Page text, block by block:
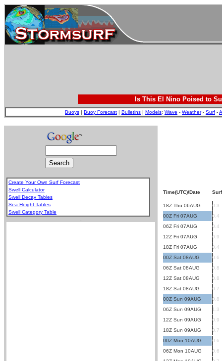
Is This El Nino Poised to
Buoys | Buoy Forecast | Bulletins | Models: Wave - Weather- Surf -
Create Your Own Surf Forecast
Swell Calculator
Swell Decay Tables
Sea Height Tables
Swell Category Table
Time(UTC)/Date
18Z Thu 06AUG
0.3
00Z Fri 07AUG
0.4
06Z Fri 07AUG
0.4
12Z Fri 07AUG
0.9
18Z Fri 07AUG
0.4
00Z Sat 08AUG
0.6
06Z Sat 08AUG
0.8
12Z Sat 08AUG
0.8
18Z Sat 08AUG
0.7
00Z Sun 09AUG
0.8
06Z Sun 09AUG
1.3
12Z Sun 09AUG
0.9
18Z Sun 09AUG
0.7
00Z Mon 10AUG
0.6
06Z Mon 10AUG
0.6